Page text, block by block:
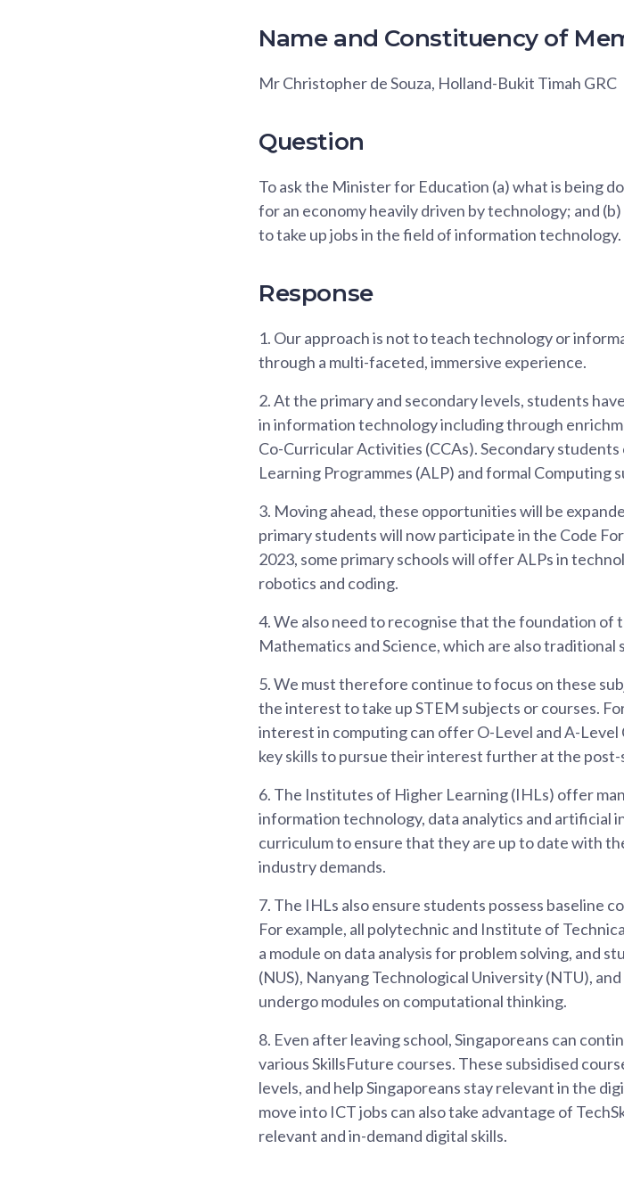
Name and Constituency of
Mr Christopher de Souza, Holland-Bukit Timah GRC
Question
To ask the Minister for Education (a) what is being
for an economy heavily driven by technology; and
to take up jobs in the field of information technology.
Response
1. Our approach is not to teach technology or
through a multi-faceted, immersive experience.
2.At the primary and secondary levels, students
in information technology including through
Co-Curricular Activities (CCAs). Secondary
Learning Programmes (ALP) and formal Computing
3. Moving ahead, these opportunities will be
primary students will now participate in the Code
2023, some primary schools will offer ALPs in
robotics and coding.
4.We also need to recognise that the foundation of
Mathematics and Science, which are also
5.We must therefore continue to focus on these
the interest to take up STEM subjects or courses.
interest in computing can offer O-Level and A-
key skills to pursue their interest further at the post-
6. The Institutes of Higher Learning (IHLs) offer
information technology, data analytics and artificial
curriculum to ensure that they are up to date with
industry demands.
7. The IHLs also ensure students possess baseline
For example, all polytechnic and Institute of
a module on data analysis for problem solving, and
(NUS), Nanyang Technological University (NTU),
undergo modules on computational thinking.
8. Even after leaving school, Singaporeans can
various SkillsFuture courses. These subsidised
levels, and help Singaporeans stay relevant in the
move into ICT jobs can also take advantage of
relevant and in-demand digital skills.